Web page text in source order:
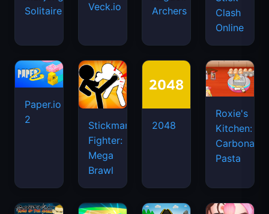
Solitaire
Veck.io
Archers
Clash
Online
Paper.io
2
Stickman
Fighter:
Mega
Brawl
2048
Roxie's
Kitchen:
Carbonara
Pasta